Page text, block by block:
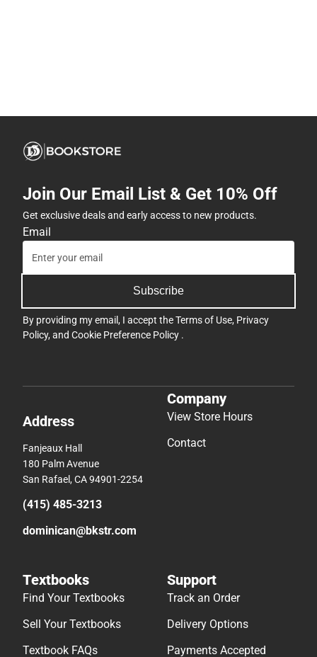
Join Our Email List & Get 10% Off
Get exclusive deals and early access to new products.
Email
Subscribe
By providing my email, I accept theTerms of Use, Privacy
Policy, and Cookie Preference Policy .
Address
Fanjeaux Hall
180 Palm Avenue
San Rafael, CA 94901-2254
(415) 485-3213
dominican@bkstr.com
Company
View Store Hours
Contact
Textbooks
Find Your Textbooks
Sell Your Textbooks
Textbook FAQs
Support
Track an Order
Delivery Options
Payments Accepted